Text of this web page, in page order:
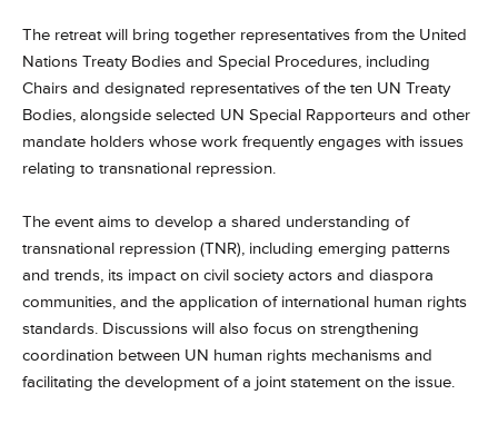
The retreat will bring together representatives from the United
Nations Treaty Bodies and Special Procedures, including
Chairs and designated representatives of the ten UN Treaty
Bodies, alongside selected UN Special Rapporteurs and other
mandate holders whose work frequently engages with issues
relating to transnational repression.
The event aims to develop a shared understanding of
transnational repression (TNR), including emerging patterns
and trends, its impact on civil society actors and diaspora
communities, and the application of international human rights
standards. Discussions will also focus on strengthening
coordination between UN human rights mechanisms and
facilitating the development of a joint statement on the issue.